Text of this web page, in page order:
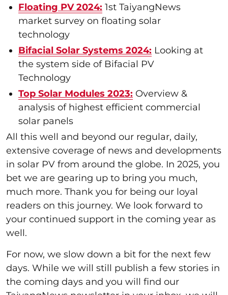
Floating PV 2024: 1st TaiyangNews
market survey on floating solar
technology
Bifacial Solar Systems 2024: Looking at
the system side of Bifacial PV
Technology
Top Solar Modules 2023: Overview &
analysis of highest efficient commercial
solar panels
All this well and beyond our regular, daily,
extensive coverage of news and developments
in solar PV from around the globe. In 2025, you
bet we are gearing up to bring you much,
much more. Thank you for being our loyal
readers on this journey. We look forward to
your continued support in the coming year as
well.
For now, we slow down a bit for the next few
days. While we will still publish a few stories in
the coming days and you will find our